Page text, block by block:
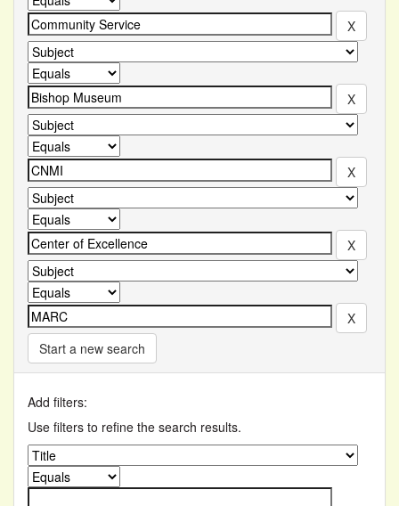
Start a new search
Add filters:
Use filters to refine the search results.